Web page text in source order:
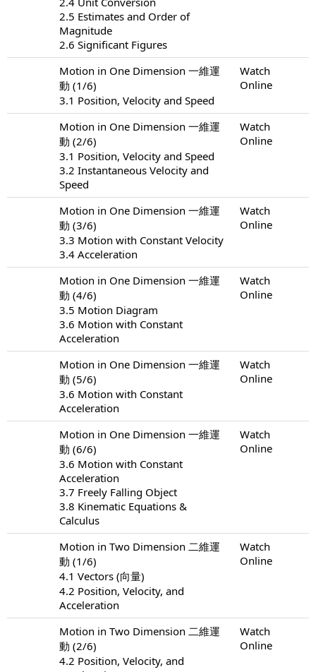
2.5 Estimates and Order of
Magnitude
2.6 Significant Figures
Motion in One Dimension 一維運
動 (1/6)
3.1 Position, Velocity and Speed
Watch
Online
Motion in One Dimension 一維運
動 (2/6)
3.1 Position, Velocity and Speed
3.2 Instantaneous Velocity and
Speed
Watch
Online
Motion in One Dimension 一維運
動 (3/6)
3.3 Motion with Constant Velocity
3.4 Acceleration
Watch
Online
Motion in One Dimension 一維運
動 (4/6)
3.5 Motion Diagram
3.6 Motion with Constant
Acceleration
Watch
Online
Motion in One Dimension 一維運
動 (5/6)
3.6 Motion with Constant
Acceleration
Watch
Online
Motion in One Dimension 一維運
動 (6/6)
3.6 Motion with Constant
Acceleration
3.7 Freely Falling Object
3.8 Kinematic Equations &
Calculus
Watch
Online
Motion in Two Dimension 二維運
動 (1/6)
4.1 Vectors (向量)
4.2 Position, Velocity, and
Acceleration
Watch
Online
Motion in Two Dimension 二維運
動 (2/6)
4.2 Position, Velocity, and
Watch
Online